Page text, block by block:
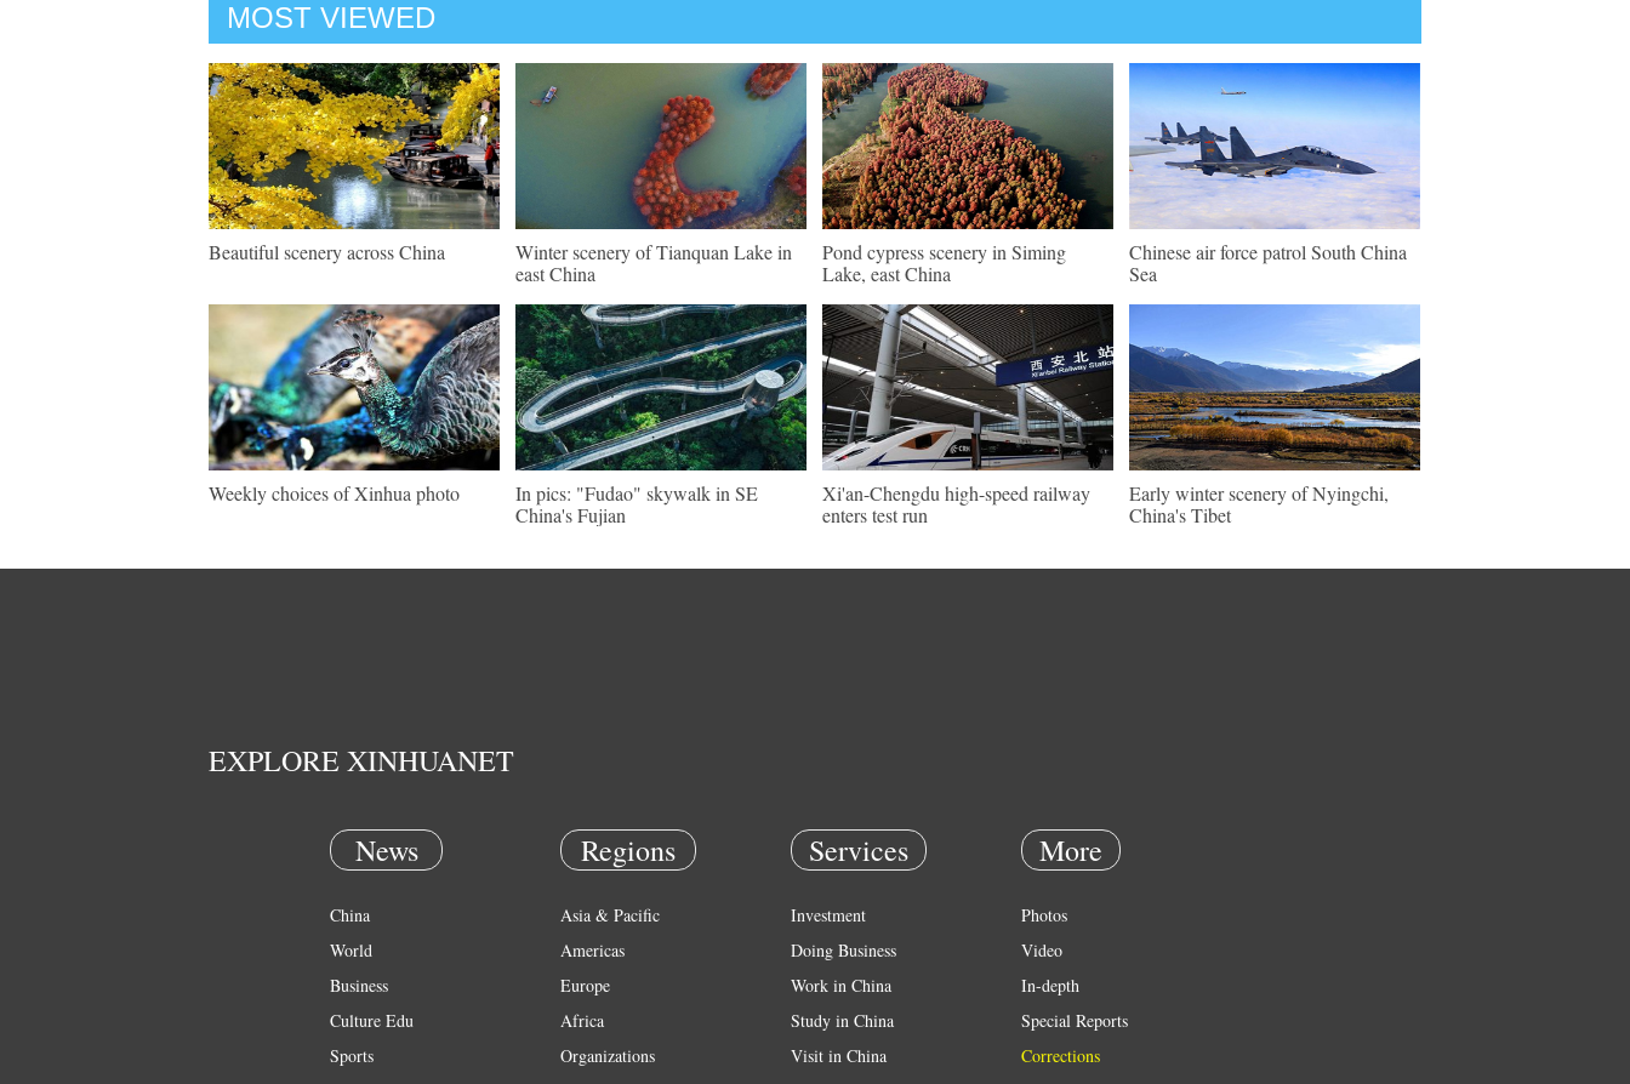
MOST VIEWED
Beautiful scenery across China
Winter scenery of Tianquan Lake in
east China
Pond cypress scenery in Siming
Lake, east China
Chinese air force patrol South China
Sea
Weekly choices of Xinhua photo
In pics: "Fudao" skywalk in SE
China's Fujian
Xi'an-Chengdu high-speed railway
enters test run
Early winter scenery of Nyingchi,
China's Tibet
EXPLORE XINHUANET
News
China
World
Business
Culture Edu
Sports
Regions
Asia & Pacific
Americas
Europe
Africa
Organizations
Services
Investment
Doing Business
Work in China
Study in China
Visit in China
More
Photos
Video
In-depth
Special Reports
Corrections